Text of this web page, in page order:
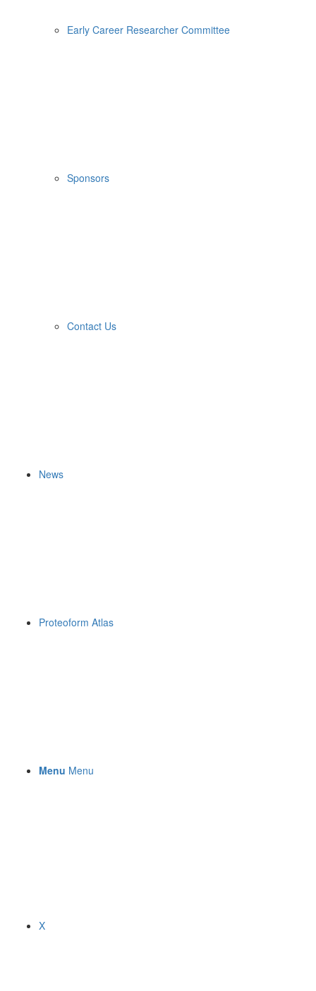
Early Career Researcher Committee
Sponsors
Contact Us
News
Proteoform Atlas
Menu Menu
X